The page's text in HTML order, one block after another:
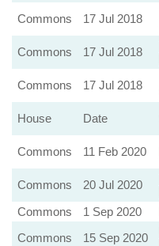
Commons
17 Jul 2018
Commons
17 Jul 2018
Commons
17 Jul 2018
House
Date
Commons 11 Feb 2020
Commons 20 Jul 2020
Commons
1 Sep 2020
Commons
15 Sep 2020